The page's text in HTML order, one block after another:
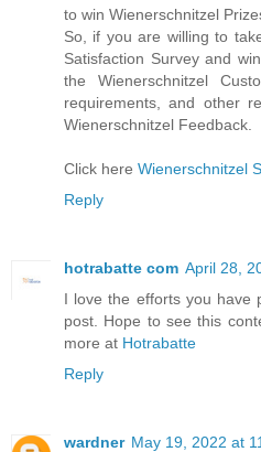
to win Wienerschnitzel
So, if you are willing to
Satisfaction Survey and
the Wienerschnitzel
requirements, and other
Wienerschnitzel Feedback.
Click here Wienerschnitzel
Reply
hotrabatte com April 28,
I love the efforts you have
post. Hope to see this
more at Hotrabatte
Reply
wardner May 19, 2022 at